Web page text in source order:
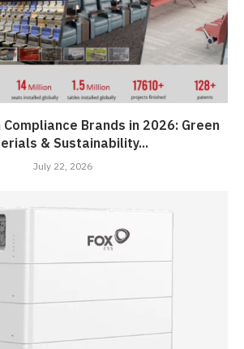
Compliance Brands in 2026: Green
& Sustainability...
July 22, 2026